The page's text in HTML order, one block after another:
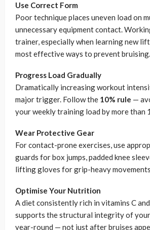
Use Correct Form
Poor technique places uneven load on
unnecessary equipment contact.
trainer, especially when learning new
most effective ways to prevent bruising.
Progress Load Gradually
Dramatically increasing workout
major trigger. Follow the 10% rule —
your weekly training load by more than
Wear Protective Gear
For contact-prone exercises, use
guards for box jumps, padded knee
lifting gloves for grip-heavy
Optimise Your Nutrition
A diet consistently rich in vitamins C
supports the structural integrity of
year-round — not just after bruises